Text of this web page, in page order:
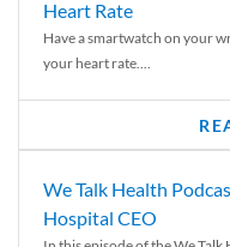
Heart Rate
Have a smartwatch on your
your heart rate....
We Talk Health
Hospital CEO